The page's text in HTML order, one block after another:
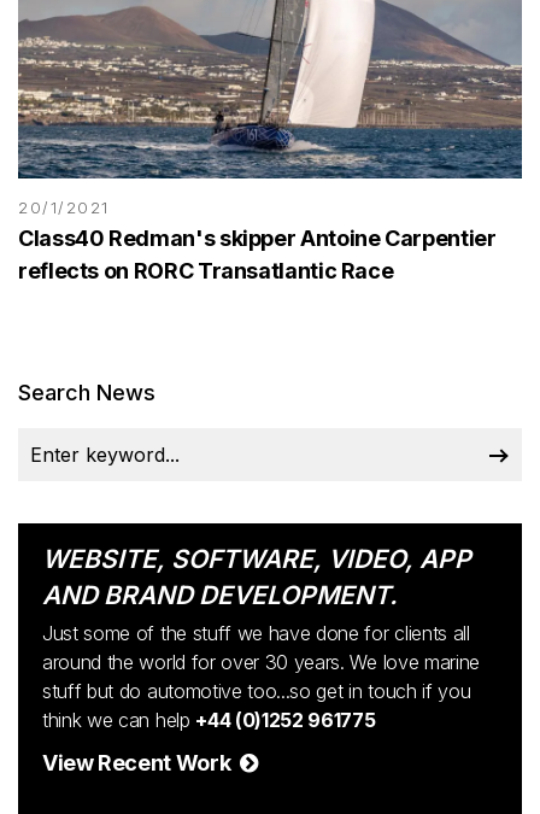
20/1/2021
Class40 Redman's skipper Antoine Carpentier
reflects on RORC Transatlantic Race
Search News
WEBSITE, SOFTWARE, VIDEO, APP
AND BRAND DEVELOPMENT.
Just some of the stuff we have done for clients all
around the world for over 30 years. We love marine
stuff but do automotive too...so get in touch if you
think we can help +44 (0)1252 961775
View Recent Work